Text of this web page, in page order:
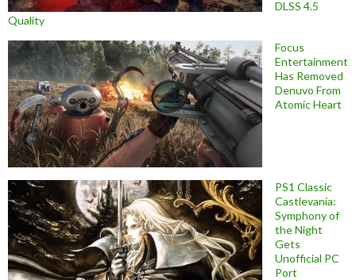
DLSS 4.5
Quality
Focus
Entertainment
Has Removed
Denuvo From
Atomic Heart
PS1 Classic
Castlevania:
Symphony of
the Night
Gets
Unofficial PC
Port